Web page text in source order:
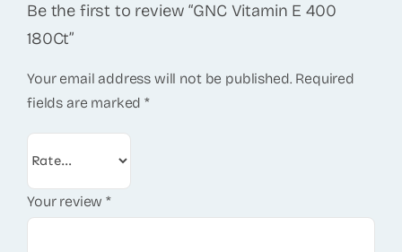
Be the first to review “GNC Vitamin E 400
180Ct”
Your email address will not be published. Required
fields are marked*
Your review*